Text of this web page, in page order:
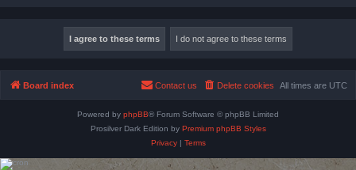
Board index All times are UTC
Delete cookies
Contact us
Powered by phpBB® Forum Software © phpBB Limited
Prosilver Dark Edition by Premium phpBB Styles
Privacy| Terms